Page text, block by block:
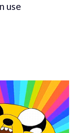
use